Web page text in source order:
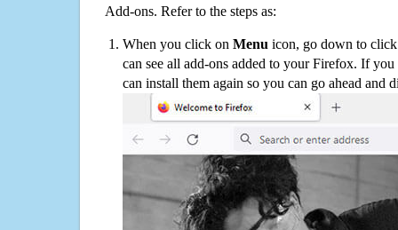
Add-ons. Refer to the steps as:
When you click on Menu icon, go down to
can see all add-ons added to your Firefox. If
can install them again so you can go ahead and